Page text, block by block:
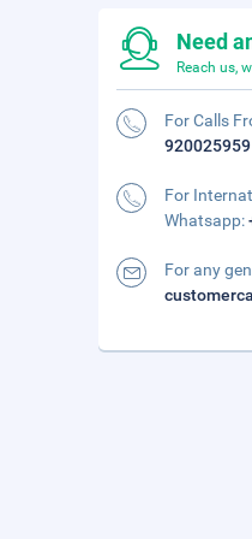
Need
Reach us,
For Calls
920025959
For
Whatsapp:
For any